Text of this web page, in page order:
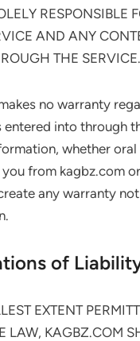
RESPONSIBLE
AND ANY
THE SERVICE.
no warranty
entered into through
whether
from kagbz.com
any warranty
of
EXTENT
LAW, KAGBZ.COM